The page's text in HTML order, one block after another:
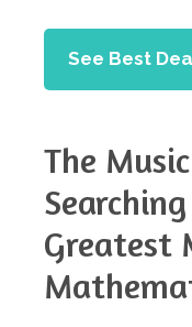
See Best
The
Greatest